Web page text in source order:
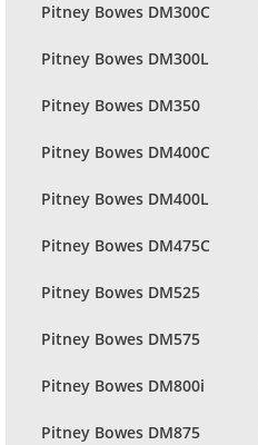
Pitney Bowes DM300C
Pitney Bowes DM300L
Pitney Bowes DM350
Pitney Bowes DM400C
Pitney Bowes DM400L
Pitney Bowes DM475C
Pitney Bowes DM525
Pitney Bowes DM575
Pitney Bowes DM800i
Pitney Bowes DM875